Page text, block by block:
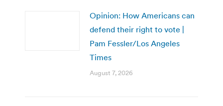
Opinion: How Americans can
defend their right to vote |
Pam Fessler/Los Angeles
Times
August 7, 2026